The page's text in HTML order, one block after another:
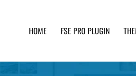
HOME FSE PRO PLUGIN